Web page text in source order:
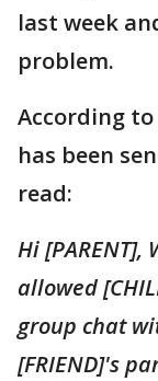
last week
problem.
According to
has been
read:
Hi
allowed
group chat
[FRIEND]'s